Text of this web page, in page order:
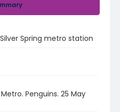
Spring metro station
Penguins. 25 May